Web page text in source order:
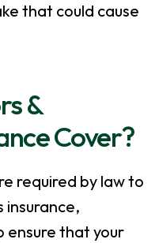
that could cause
&
Cover?
required by law to
insurance,
ensure that your